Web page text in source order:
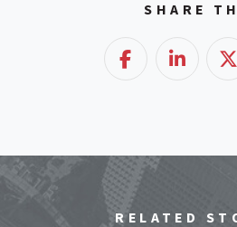
SHARE
FacebookLinkedIn
RELATED